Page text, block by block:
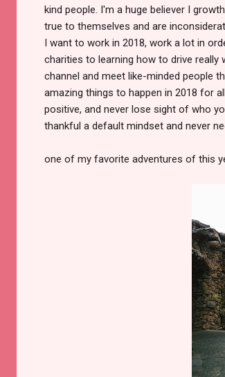
kind people. I'm a huge believer I
true to themselves and are
I want to work in 2018, work a lot in
charities to learning how to drive really
channel and meet like-minded people
amazing things to happen in 2018 for
positive, and never lose sight of who
thankful a default mindset and never
one of my favorite adventures of this